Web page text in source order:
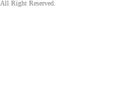
All Right Reserved.